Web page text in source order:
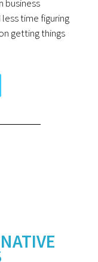
business
time figuring
getting things